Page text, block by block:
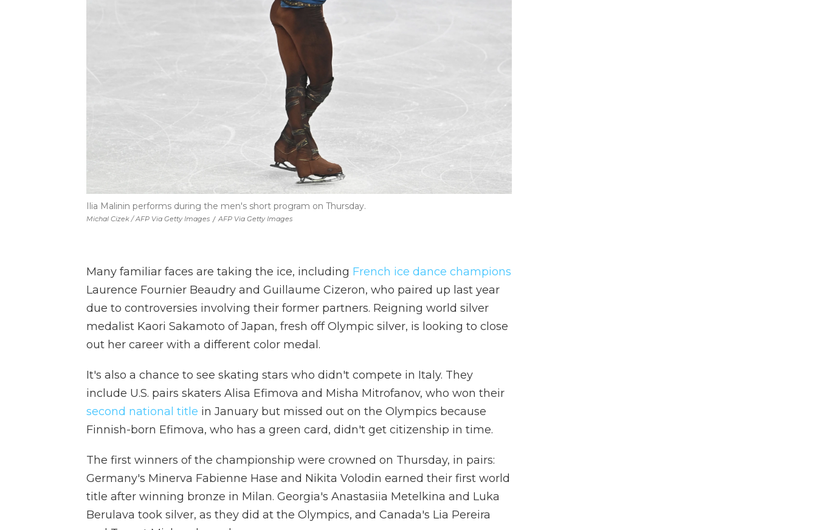
Michal Cizek / AFP Via Getty Images / AFP Via Getty Images
Ilia Malinin performs during the men's short program on Thursday.
Many familiar faces are taking the ice, including French ice dance champions
Laurence Fournier Beaudry and Guillaume Cizeron, who paired up last year
due to controversies involving their former partners. Reigning world silver
medalist Kaori Sakamoto of Japan, fresh off Olympic silver, is looking to close
out her career with a different color medal.
It's also a chance to see skating stars who didn't compete in Italy. They
include U.S. pairs skaters Alisa Efimova and Misha Mitrofanov, who won their
second national title in January but missed out on the Olympics because
Finnish-born Efimova, who has a green card, didn't get citizenship in time.
The first winners of the championship were crowned on Thursday, in pairs:
Germany's Minerva Fabienne Hase and Nikita Volodin earned their first world
title after winning bronze in Milan. Georgia's Anastasiia Metelkina and Luka
Berulava took silver, as they did at the Olympics, and Canada's Lia Pereira